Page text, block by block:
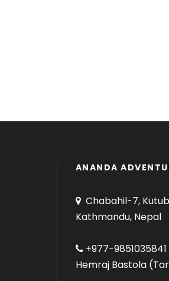
ANANDA
Chabahil-7,
Kathmandu, Nepal
+977-
Hemraj Bastola